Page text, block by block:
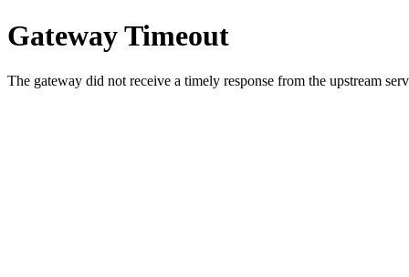
Gateway Timeout
The gateway did not receive a timely response from the upstream